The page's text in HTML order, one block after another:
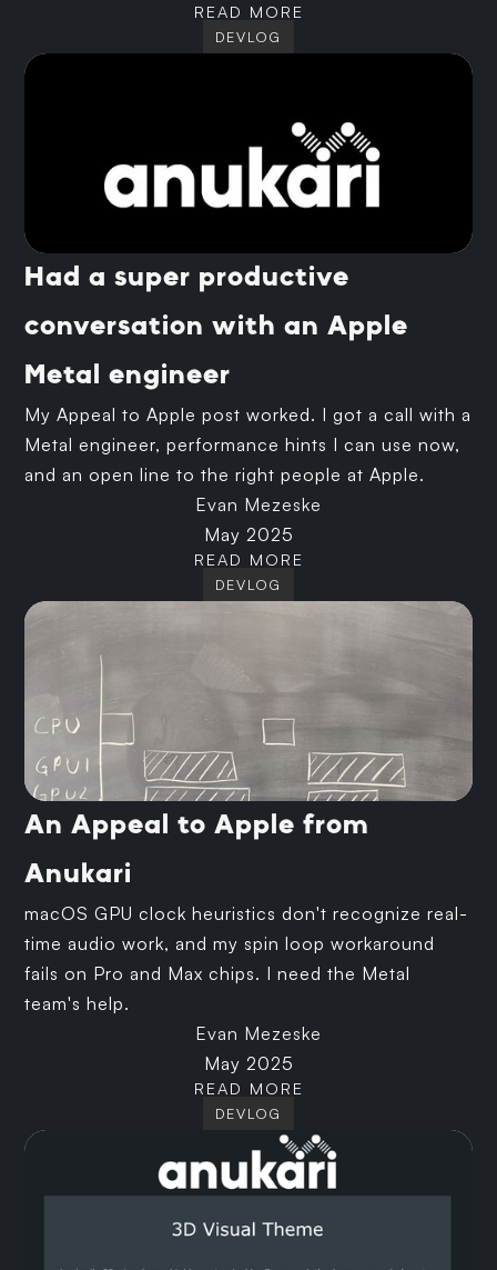
READ MORE
DEVLOG
Had a super productive
conversation with an Apple
Metal engineer
My Appeal to Apple post worked. I got a call with a
Metal engineer, performance hints I can use now,
and an open line to the right people at Apple.
Evan Mezeske
May 2025
READ MORE
DEVLOG
An Appeal to Apple from
Anukari
macOS GPU clock heuristics don't recognize real-
time audio work, and my spin loop workaround
fails on Pro and Max chips. I need the Metal
team's help.
Evan Mezeske
May 2025
READ MORE
DEVLOG